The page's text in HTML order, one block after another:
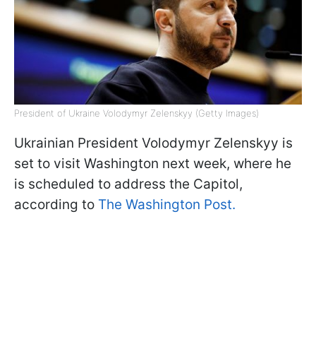
President of Ukraine Volodymyr Zelenskyy (Getty Images)
Ukrainian President Volodymyr Zelenskyy is
set to visit Washington next week, where he
is scheduled to address the Capitol,
according to The Washington Post.